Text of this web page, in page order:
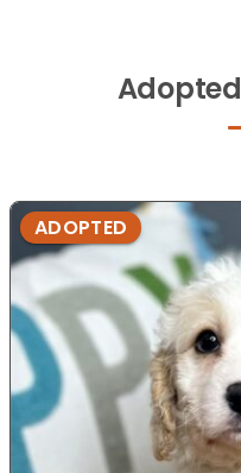
Adopted
ADOPTED